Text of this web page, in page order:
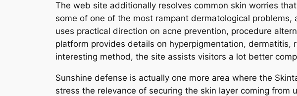
The web site additionally resolves common skin worries
some of one of the most rampant dermatological
uses practical direction on acne prevention, procedure
platform provides details on hyperpigmentation, dermatitis,
interesting method, the site assists visitors a lot better
Sunshine defense is actually one more area where the
stress the relevance of securing the skin layer coming